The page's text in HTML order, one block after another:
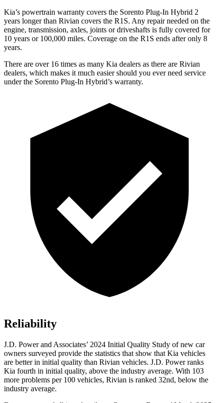
Kia’s powertrain warranty covers the Sorento Plug-In Hybrid 2
years longer than Rivian covers the R1S. Any repair needed on the
engine, transmission, axles, joints or driveshafts is fully covered for
10 years or 100,000 miles. Coverage on the R1S ends after only 8
years.
There are over 16 times as many Kia dealers as there are Rivian
dealers, which makes it much easier should you ever need service
under the Sorento Plug-In Hybrid’s warranty.
Reliability
J.D. Power and Associates’ 2024 Initial Quality Study of new car
owners surveyed provide the statistics that show that Kia vehicles
are better in initial quality than Rivian vehicles. J.D. Power ranks
Kia fourth in initial quality, above the industry average. With 103
more problems per 100 vehicles, Rivian is ranked 32nd, below the
industry average.